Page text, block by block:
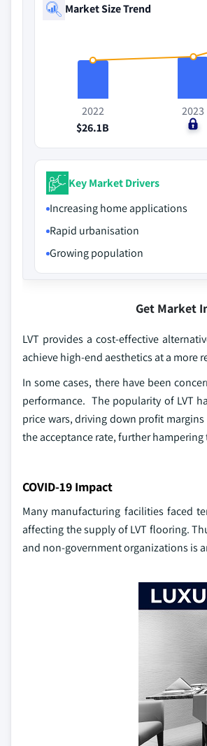
Market Size Trend
2022
$26.1B
2023
$0
Key Market Drivers
Increasing home applications
Rapid urbanisation
Growing population
Get Market
LVT provides a cost-effective
achieve high-end aesthetics at a more
In some cases, there have been
performance. The popularity of LVT
price wars, driving down profit
the acceptance rate, further
COVID-19 Impact
Many manufacturing facilities faced
affecting the supply of LVT flooring.
and non-government organizations is